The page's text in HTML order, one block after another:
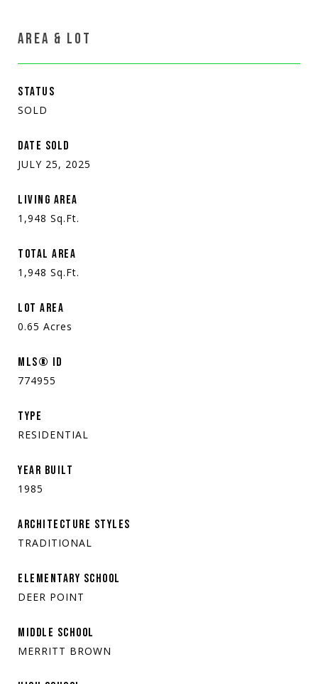
AREA & LOT
STATUS
SOLD
DATE SOLD
JULY 25, 2025
LIVING AREA
1,948 Sq.Ft.
TOTAL AREA
1,948 Sq.Ft.
LOT AREA
0.65 Acres
MLS® ID
774955
TYPE
RESIDENTIAL
YEAR BUILT
1985
ARCHITECTURE STYLES
TRADITIONAL
ELEMENTARY SCHOOL
DEER POINT
MIDDLE SCHOOL
MERRITT BROWN